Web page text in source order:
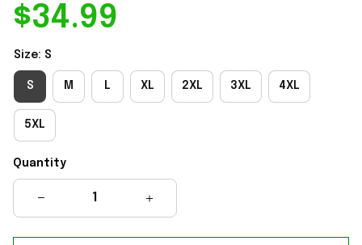
$34.99
Size: S
S M L XL 2XL 3XL 4XL
5XL
Quantity